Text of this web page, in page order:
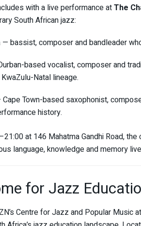
with a live performance atThe
South African jazz:
— bassist, composer and bandleader
based vocalist, composer and
Natal lineage.
Town-based saxophonist,
history.
at 146 Mahatma Gandhi Road,
language, knowledge and memory
for Jazz
Centre for Jazz and Popular Music